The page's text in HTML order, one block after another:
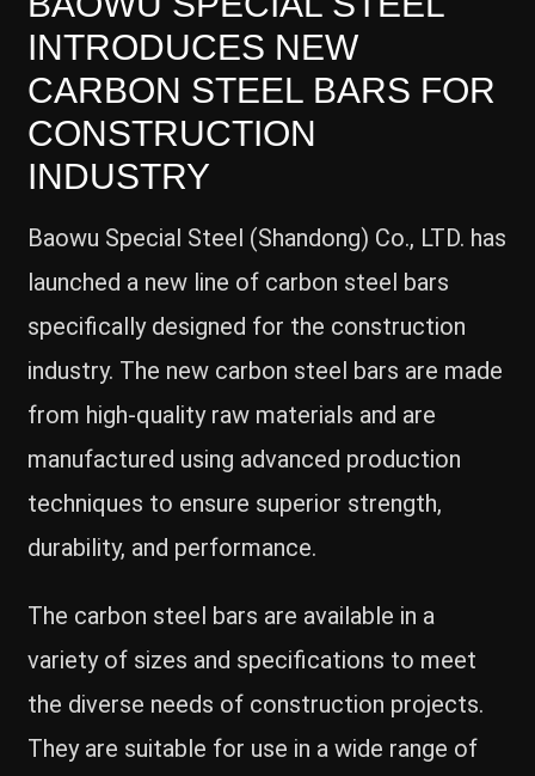
INTRODUCES NEW
CARBON STEEL BARS FOR
CONSTRUCTION
INDUSTRY
Baowu Special Steel (Shandong) Co., LTD. has
launched a new line of carbon steel bars
specifically designed for the construction
industry. The new carbon steel bars are made
from high-quality raw materials and are
manufactured using advanced production
techniques to ensure superior strength,
durability, and performance.
The carbon steel bars are available in a
variety of sizes and specifications to meet
the diverse needs of construction projects.
They are suitable for use in a wide range of